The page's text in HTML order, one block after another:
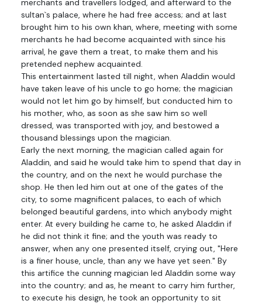
merchants and travellers lodged, and afterward to the
sultan`s palace, where he had free access; and at last
brought him to his own khan, where, meeting with some
merchants he had become acquainted with since his
arrival, he gave them a treat, to make them and his
pretended nephew acquainted.
This entertainment lasted till night, when Aladdin would
have taken leave of his uncle to go home; the magician
would not let him go by himself, but conducted him to
his mother, who, as soon as she saw him so well
dressed, was transported with joy, and bestowed a
thousand blessings upon the magician.
Early the next morning, the magician called again for
Aladdin, and said he would take him to spend that day in
the country, and on the next he would purchase the
shop. He then led him out at one of the gates of the
city, to some magnificent palaces, to each of which
belonged beautiful gardens, into which anybody might
enter. At every building he came to, he asked Aladdin if
he did not think it fine; and the youth was ready to
answer, when any one presented itself, crying out, "Here
is a finer house, uncle, than any we have yet seen." By
this artifice the cunning magician led Aladdin some way
into the country; and as, he meant to carry him further,
to execute his design, he took an opportunity to sit